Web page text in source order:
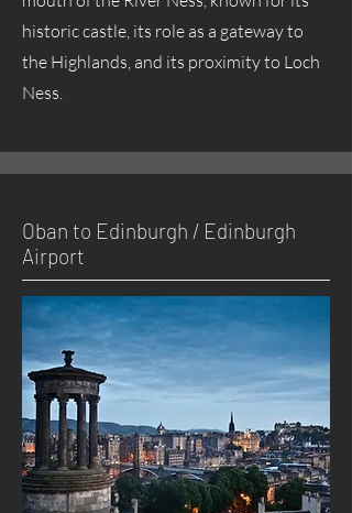
historic castle, its role as a gateway to
the Highlands, and its proximity to Loch
Ness.
Oban to Edinburgh / Edinburgh
Airport